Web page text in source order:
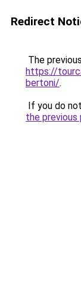
Redirect
The
https://
bertoni/.
If you do
the previous